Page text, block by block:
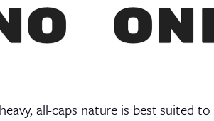
all-caps nature is best suited